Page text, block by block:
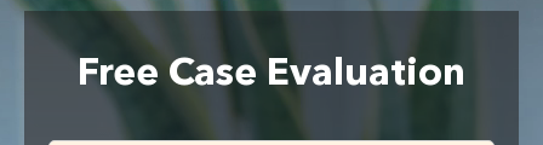
Free Case Evaluation